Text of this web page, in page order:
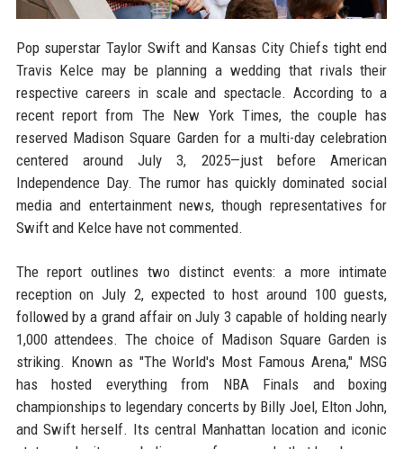
Pop superstar Taylor Swift and Kansas City Chiefs tight end
Travis Kelce may be planning a wedding that rivals their
respective careers in scale and spectacle. According to a
recent report from The New York Times, the couple has
reserved Madison Square Garden for a multi-day celebration
centered around July 3, 2025—just before American
Independence Day. The rumor has quickly dominated social
media and entertainment news, though representatives for
Swift and Kelce have not commented.
The report outlines two distinct events: a more intimate
reception on July 2, expected to host around 100 guests,
followed by a grand affair on July 3 capable of holding nearly
1,000 attendees. The choice of Madison Square Garden is
striking. Known as "The World's Most Famous Arena," MSG
has hosted everything from NBA Finals and boxing
championships to legendary concerts by Billy Joel, Elton John,
and Swift herself. Its central Manhattan location and iconic